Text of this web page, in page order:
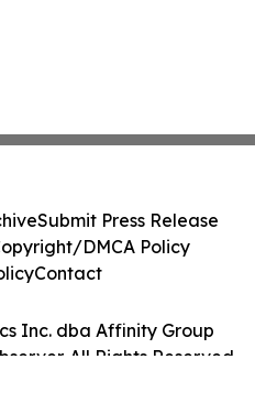
Inc. dba Affinity Group
All Rights Reserved.
Submit Press Release
DMCA Policy
Contact